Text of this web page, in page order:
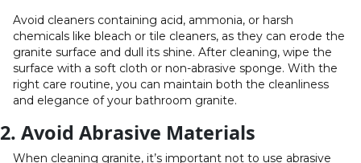
Avoid cleaners containing acid, ammonia, or harsh
chemicals like bleach or tile cleaners, as they can erode the
granite surface and dull its shine. After cleaning, wipe the
surface with a soft cloth or non-abrasive sponge. With the
right care routine, you can maintain both the cleanliness
and elegance of your bathroom granite.
2. Avoid Abrasive Materials
When cleaning granite, it’s important not to use abrasive